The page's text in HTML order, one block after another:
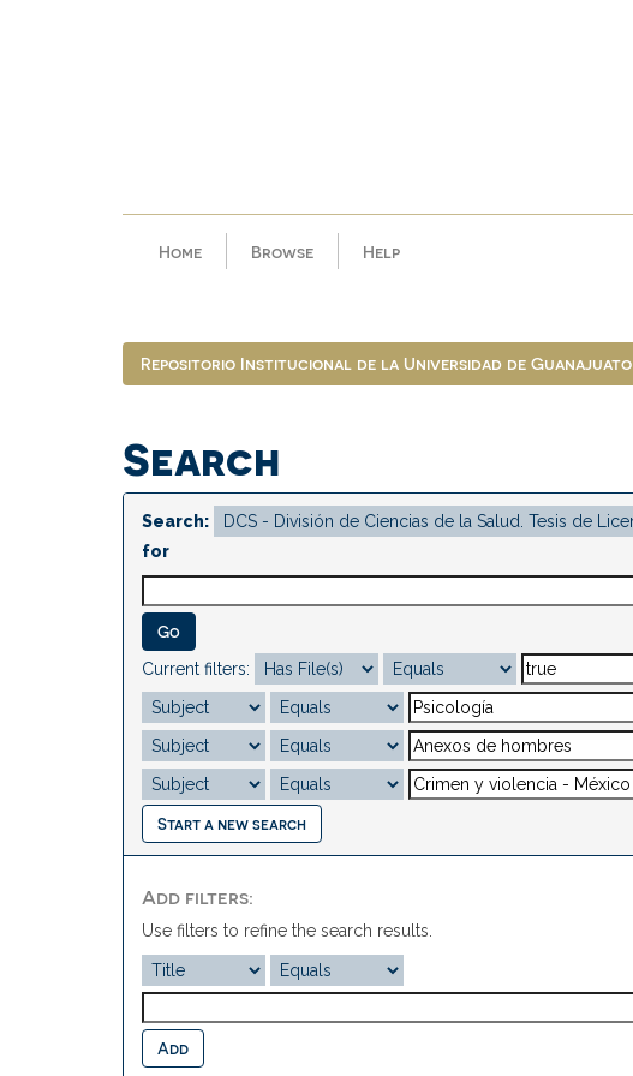
Home Browse Help
Repositorio Institucional de la Universidad de Guanajuato
Search
Search:
for
Current filters:
Start a new search
Add filters:
Use filters to refine the search results.